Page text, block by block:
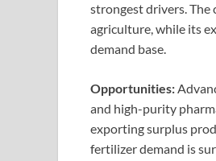
strongest drivers. The
agriculture, while its
demand base.
Opportunities:
and high-purity
exporting surplus
fertilizer demand is